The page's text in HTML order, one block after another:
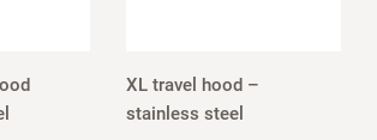
XL travel hood –
stainless steel